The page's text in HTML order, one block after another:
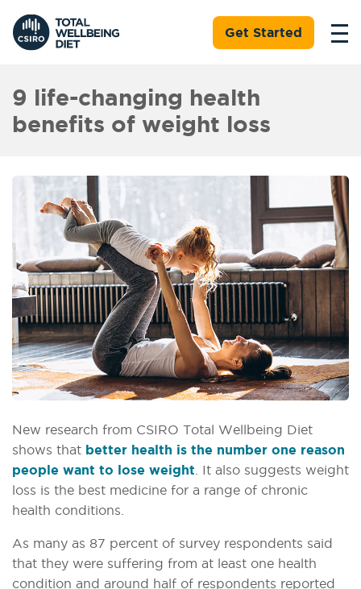
Get Started
9 life-changing health
benefits of weight loss
New research from CSIRO Total Wellbeing Diet
shows that better health is the number one reason
people want to lose weight . It also suggests weight
loss is the best medicine for a range of chronic
health conditions.
As many as 87 percent of survey respondents said
that they were suffering from at least one health
condition and around half of respondents reported